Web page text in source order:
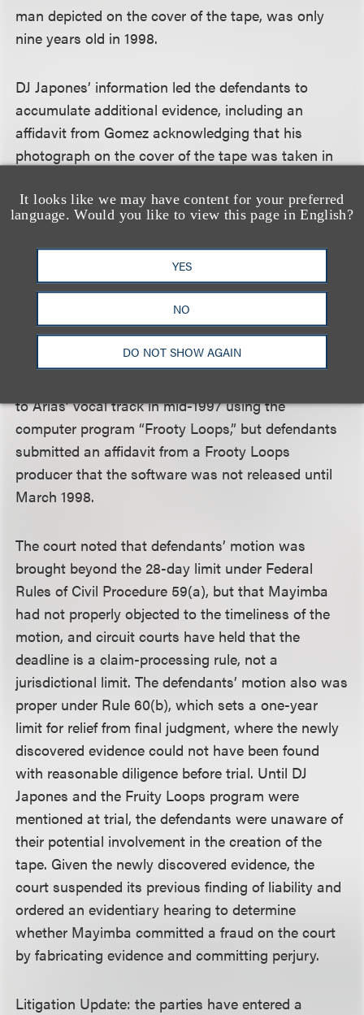
It looks like we may have content for your preferred
language. Would you like to view this page in English?
YES
NO
DO NOT SHOW AGAIN
man depicted on the cover of the tape, was only
nine years old in 1998.
DJ Japones’ information led the defendants to
accumulate additional evidence, including an
affidavit from Gomez acknowledging that his
photograph on the cover of the tape was taken in
$18,000 to participate in the lawsuit against the
defendants, although he was never paid. The
defendants also submitted a declaration from Arias’
brother, Juan Carlos Arias, admitting that the tape
was created in 2010, but was made to look as
though it had been created in the 1990s, and that
he had instructed Juan Pablo West Smith how to
testify regarding the creation of the tape. At trial,
to Arias’ vocal track in mid-1997 using the
computer program “Frooty Loops,” but defendants
submitted an affidavit from a Frooty Loops
producer that the software was not released until
March 1998.
The court noted that defendants’ motion was
brought beyond the 28-day limit under Federal
Rules of Civil Procedure 59(a), but that Mayimba
had not properly objected to the timeliness of the
motion, and circuit courts have held that the
deadline is a claim-processing rule, not a
jurisdictional limit. The defendants’ motion also was
proper under Rule 60(b), which sets a one-year
limit for relief from final judgment, where the newly
discovered evidence could not have been found
with reasonable diligence before trial. Until DJ
Japones and the Fruity Loops program were
mentioned at trial, the defendants were unaware of
their potential involvement in the creation of the
tape. Given the newly discovered evidence, the
court suspended its previous finding of liability and
ordered an evidentiary hearing to determine
whether Mayimba committed a fraud on the court
by fabricating evidence and committing perjury.
Litigation Update: the parties have entered a